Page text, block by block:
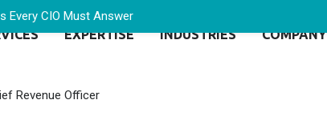
EXPERTISE INDUSTRIES COMPANY
Revenue Officer
Every CIO Must Answer